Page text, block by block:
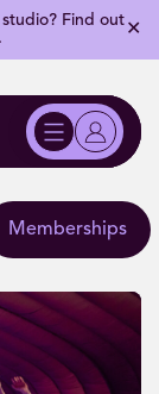
Find out
. ✕
Memberships